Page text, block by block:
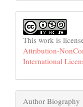
This work is
Attribution-
International
Author Biography